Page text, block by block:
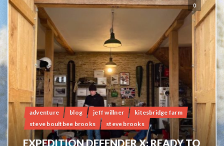
0
adventure blog jeff willner
kitesbridge farm
steve boultbee brooks
steve brooks
EXPEDITION DEFENDER X: READY TO